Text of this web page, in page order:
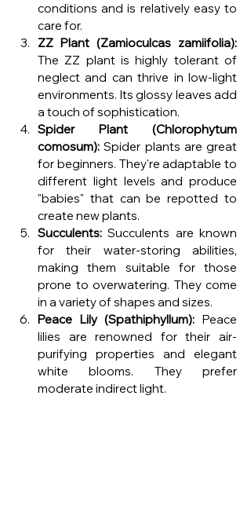
conditions and is relatively easy to
care for.
ZZ Plant (Zamioculcas zamiifolia):
The ZZ plant is highly tolerant of
neglect and can thrive in low-light
environments. Its glossy leaves add
a touch of sophistication.
Spider Plant (Chlorophytum
comosum): Spider plants are great
for beginners. They're adaptable to
different light levels and produce
"babies" that can be repotted to
create new plants.
Succulents: Succulents are known
for their water-storing abilities,
making them suitable for those
prone to overwatering. They come
in a variety of shapes and sizes.
Peace Lily (Spathiphyllum): Peace
lilies are renowned for their air-
purifying properties and elegant
white blooms. They prefer
moderate indirect light.